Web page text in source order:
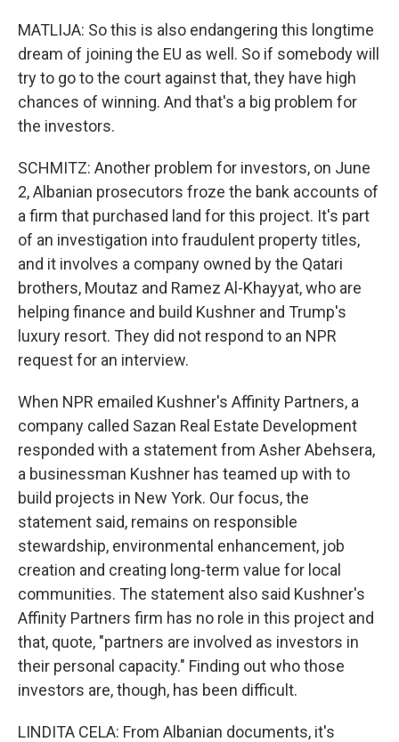
MATLIJA: So this is also endangering this longtime
dream of joining the EU as well. So if somebody will
try to go to the court against that, they have high
chances of winning. And that's a big problem for
the investors.
SCHMITZ: Another problem for investors, on June
2, Albanian prosecutors froze the bank accounts of
a firm that purchased land for this project. It's part
of an investigation into fraudulent property titles,
and it involves a company owned by the Qatari
brothers, Moutaz and Ramez Al-Khayyat, who are
helping finance and build Kushner and Trump's
luxury resort. They did not respond to an NPR
request for an interview.
When NPR emailed Kushner's Affinity Partners, a
company called Sazan Real Estate Development
responded with a statement from Asher Abehsera,
a businessman Kushner has teamed up with to
build projects in New York. Our focus, the
statement said, remains on responsible
stewardship, environmental enhancement, job
creation and creating long-term value for local
communities. The statement also said Kushner's
Affinity Partners firm has no role in this project and
that, quote, "partners are involved as investors in
their personal capacity." Finding out who those
investors are, though, has been difficult.
LINDITA CELA: From Albanian documents, it's